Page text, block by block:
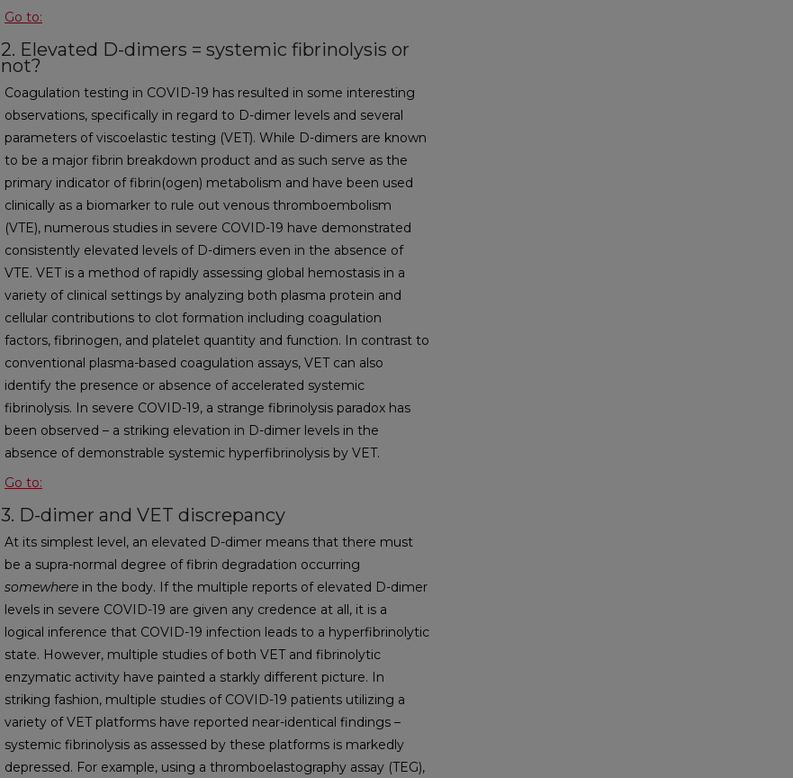
Go to:
2. Elevated D-dimers = systemic fibrinolysis or
not?
Coagulation testing in COVID-19 has resulted in some interesting
observations, specifically in regard to D-dimer levels and several
parameters of viscoelastic testing (VET). While D-dimers are known
to be a major fibrin breakdown product and as such serve as the
primary indicator of fibrin(ogen) metabolism and have been used
clinically as a biomarker to rule out venous thromboembolism
(VTE), numerous studies in severe COVID-19 have demonstrated
consistently elevated levels of D-dimers even in the absence of
VTE. VET is a method of rapidly assessing global hemostasis in a
variety of clinical settings by analyzing both plasma protein and
cellular contributions to clot formation including coagulation
factors, fibrinogen, and platelet quantity and function. In contrast to
conventional plasma-based coagulation assays, VET can also
identify the presence or absence of accelerated systemic
fibrinolysis. In severe COVID-19, a strange fibrinolysis paradox has
been observed – a striking elevation in D-dimer levels in the
absence of demonstrable systemic hyperfibrinolysis by VET.
Go to:
3. D-dimer and VET discrepancy
At its simplest level, an elevated D-dimer means that there must
be a supra-normal degree of fibrin degradation occurring
somewhere in the body. If the multiple reports of elevated D-dimer
levels in severe COVID-19 are given any credence at all, it is a
logical inference that COVID-19 infection leads to a hyperfibrinolytic
state. However, multiple studies of both VET and fibrinolytic
enzymatic activity have painted a starkly different picture. In
striking fashion, multiple studies of COVID-19 patients utilizing a
variety of VET platforms have reported near-identical findings –
systemic fibrinolysis as assessed by these platforms is markedly
depressed. For example, using a thromboelastography assay (TEG),